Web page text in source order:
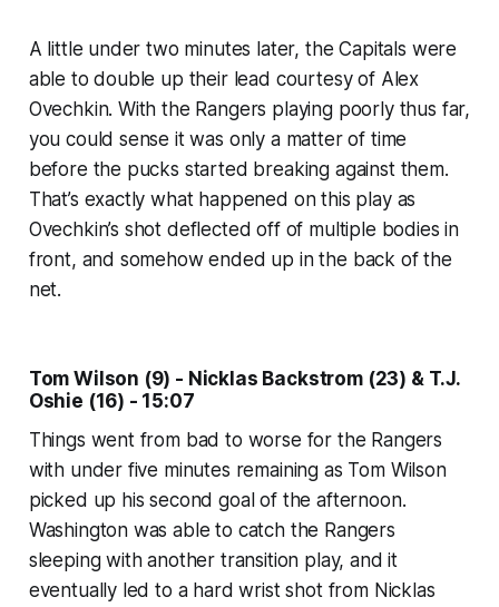
A little under two minutes later, the Capitals were
able to double up their lead courtesy of Alex
Ovechkin. With the Rangers playing poorly thus far,
you could sense it was only a matter of time
before the pucks started breaking against them.
That’s exactly what happened on this play as
Ovechkin’s shot deflected off of multiple bodies in
front, and somehow ended up in the back of the
net.
Tom Wilson (9) - Nicklas Backstrom (23) & T.J.
Oshie (16) - 15:07
Things went from bad to worse for the Rangers
with under five minutes remaining as Tom Wilson
picked up his second goal of the afternoon.
Washington was able to catch the Rangers
sleeping with another transition play, and it
eventually led to a hard wrist shot from Nicklas